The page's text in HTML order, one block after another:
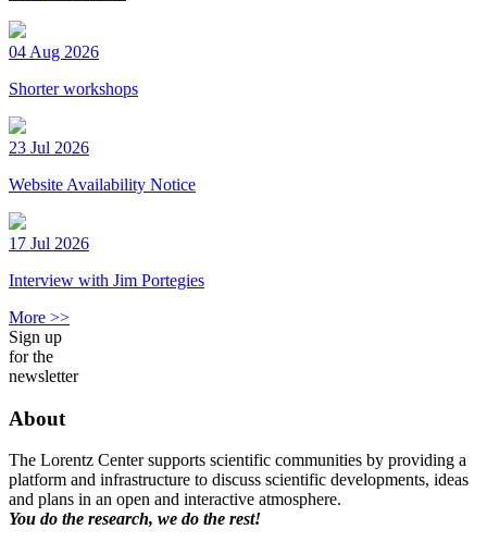
04 Aug 2026
Shorter workshops
23 Jul 2026
Website Availability Notice
17 Jul 2026
Interview with Jim Portegies
More >>
Sign up
for the
newsletter
About
The Lorentz Center supports scientific communities by providing a
platform and infrastructure to discuss scientific developments, ideas
and plans in an open and interactive atmosphere.
You do the research, we do the rest!